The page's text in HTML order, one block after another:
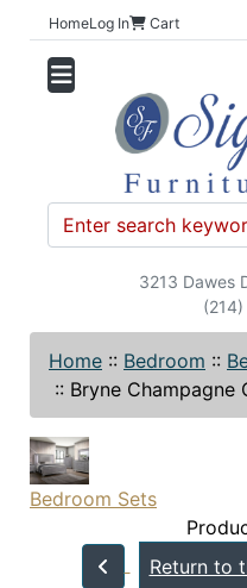
HomeLog In Cart
3213 Dawes
Home :: Bedroom ::
:: Bryne Champagne
Bedroom Sets
Return to